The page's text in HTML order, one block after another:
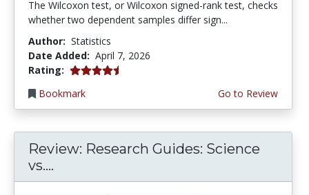
The Wilcoxon test, or Wilcoxon signed-rank test, checks
whether two dependent samples differ sign...
Author: Statistics
Date Added: April 7, 2026
Rating: 4.75 stars
Bookmark
Go to Review
Review: Research Guides: Science
vs....